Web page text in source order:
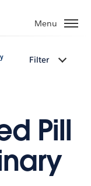
Menu
Filter
Pill